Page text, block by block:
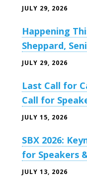
JULY 29, 2026
Happening
Sheppard,
JULY 29, 2026
Last Call for
Call for
JULY 15, 2026
SBX 2026:
for Speakers
JULY 13, 2026